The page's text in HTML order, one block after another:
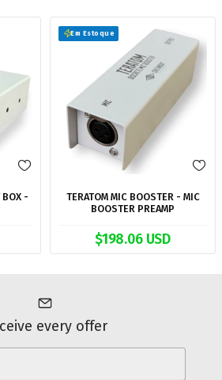
BOX -
Em Estoque
TERATOM MIC BOOSTER - MIC
BOOSTER PREAMP
$198.06 USD
every offer